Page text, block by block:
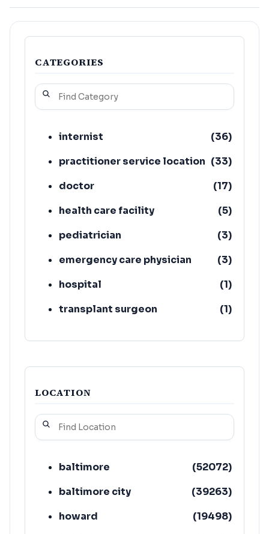
CATEGORIES
internist (36)
practitioner service location (33)
doctor
(17)
health care facility
(5)
pediatrician
(3)
emergency care physician
(3)
hospital
(1)
transplant surgeon
(1)
LOCATION
baltimore (52072)
baltimore city
(39263)
howard
(19498)